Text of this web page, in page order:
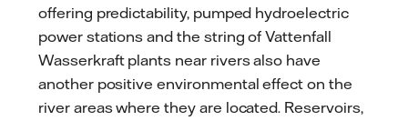
offering predictability, pumped hydroelectric
power stations and the string of Vattenfall
Wasserkraft plants near rivers also have
another positive environmental effect on the
river areas where they are located. Reservoirs,